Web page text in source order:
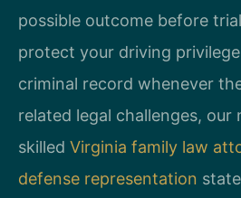
possible outcome before
protect your driving
criminal record whenever
related legal challenges, our
skilled Virginia family law
defense representation